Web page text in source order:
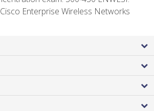
Enterprise Wireless Networks